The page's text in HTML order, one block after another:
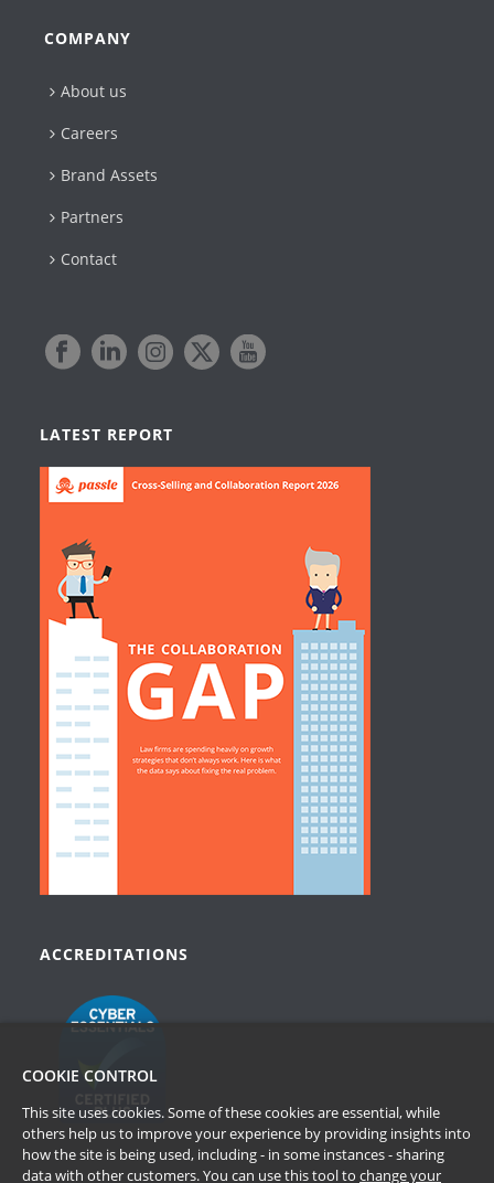
COMPANY
About us
Careers
Brand Assets
Partners
Contact
LATEST REPORT
ACCREDITATIONS
COOKIE CONTROL
This site uses cookies. Some of these cookies are essential, while
others help us to improve your experience by providing insights into
how the site is being used, including - in some instances - sharing
data with other customers. You can use this tool to change your